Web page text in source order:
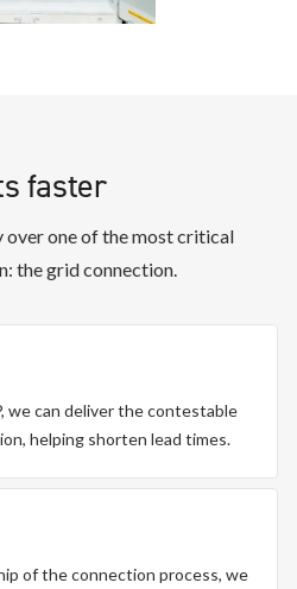
faster
one of the most critical
the grid connection.
we can deliver the contestable
helping shorten lead times.
of the connection process, we